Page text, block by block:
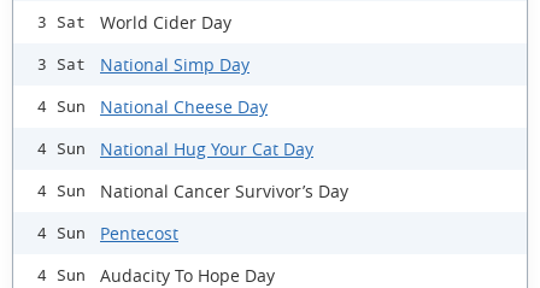
3 Sat World Cider Day
3 Sat National Simp Day
4 Sun National Cheese Day
4 Sun National Hug Your Cat Day
4 Sun National Cancer Survivor’s Day
4 Sun Pentecost
4 Sun Audacity To Hope Day